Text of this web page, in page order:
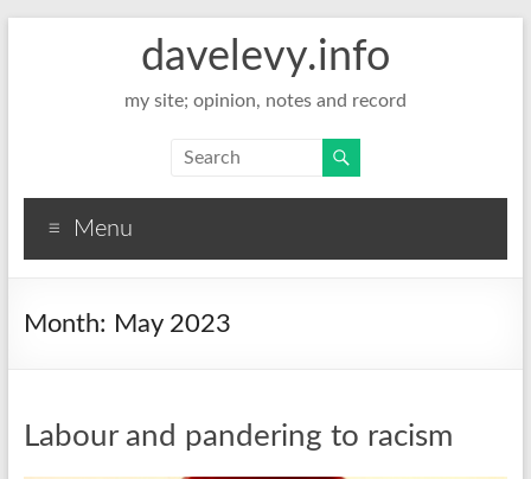
davelevy.info
my site; opinion, notes and record
Menu
Month: May 2023
Labour and pandering to racism